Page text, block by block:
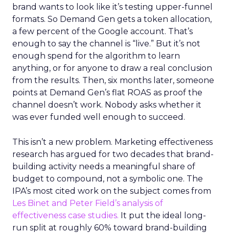
brand wants to look like it’s testing upper-funnel
formats. So Demand Gen gets a token allocation,
a few percent of the Google account. That’s
enough to say the channel is “live.” But it’s not
enough spend for the algorithm to learn
anything, or for anyone to draw a real conclusion
from the results. Then, six months later, someone
points at Demand Gen’s flat ROAS as proof the
channel doesn’t work. Nobody asks whether it
was ever funded well enough to succeed.
This isn’t a new problem. Marketing effectiveness
research has argued for two decades that brand-
building activity needs a meaningful share of
budget to compound, not a symbolic one. The
IPA’s most cited work on the subject comes from
Les Binet and Peter Field’s analysis of
effectiveness case studies. It put the ideal long-
run split at roughly 60% toward brand-building